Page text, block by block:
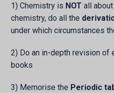
1) Chemistry is NOT all about
chemistry, do all the
under which circumstances
2) Do an in-depth revision of
books
3) Memorise the Periodic